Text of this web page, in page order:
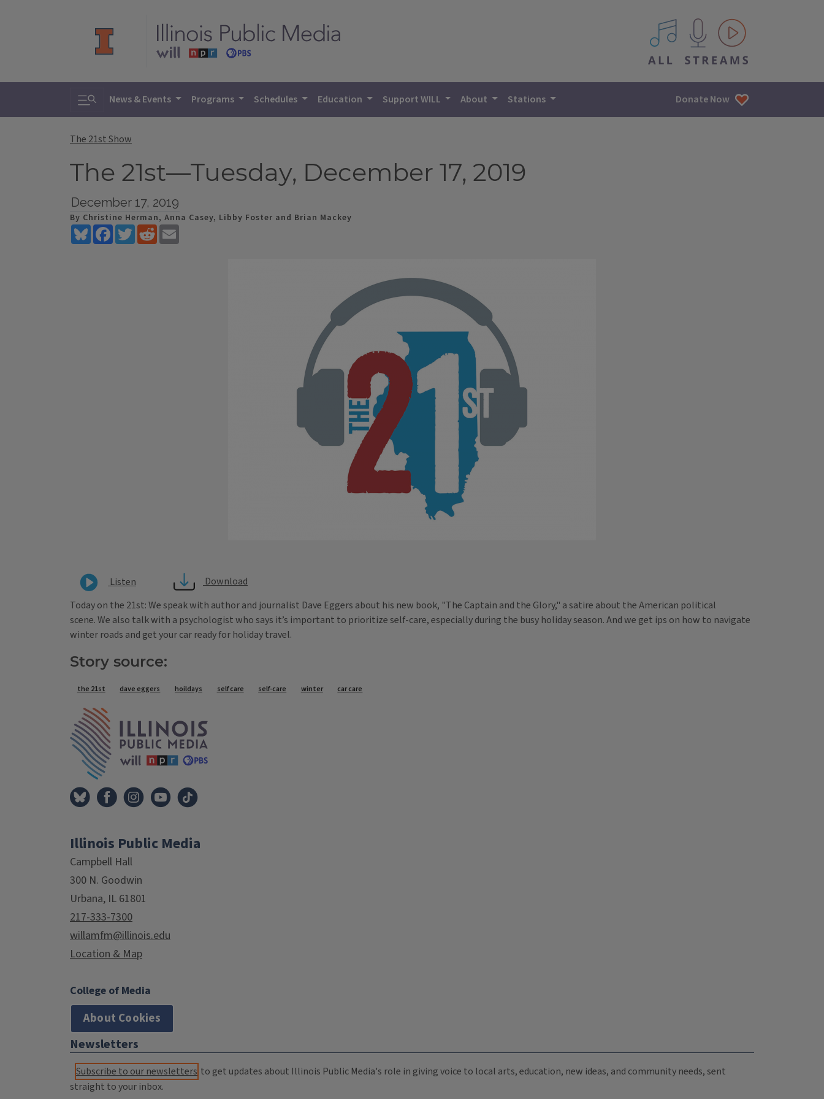
All IPM content streams
Toggle search
News & Events Programs Schedules Education Support WILL About Stations Donate Now
The 21st Show
The 21st—Tuesday, December 17, 2019
December 17, 2019
By Christine Herman, Anna Casey, Libby Foster and Brian Mackey
BlueskyFacebookTwitterReddit
Listen
Download
Today on the 21st: We speak with author and journalist Dave Eggers about his new book, "The Captain and the Glory," a satire about the American political
scene. We also talk with a psychologist who says it’s important to prioritize self-care, especially during the busy holiday season. And we get ips on how to navigate
winter roads and get your car ready for holiday travel.
Story source:
Tags
the 21st dave eggers hoildays self care self-care winter car care
Illinois Public Media
Campbell Hall
300 N. Goodwin
Urbana, IL 61801
217-333-7300
willamfm@illinois.edu
Location & Map
College of Media
About Cookies
Newsletters
Subscribe to our newsletters to get updates about Illinois Public Media's role in giving voice to local arts, education, new ideas, and community needs, sent
straight to your inbox.